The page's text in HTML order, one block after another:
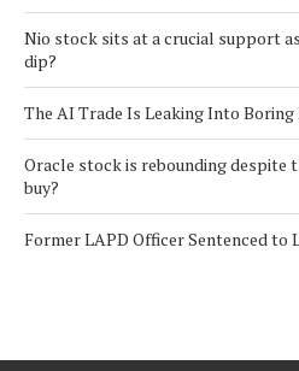
Nio stock sits at a crucial support
dip?
The AI Trade Is Leaking Into
Oracle stock is rebounding despite
buy?
Former LAPD Officer Sentenced to